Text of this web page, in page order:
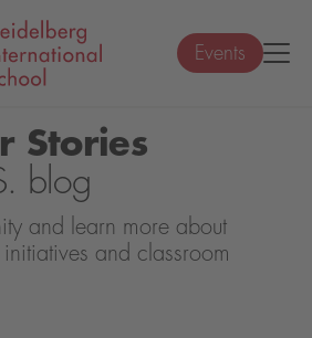
Events
Stories
blog
and learn more about
and classroom